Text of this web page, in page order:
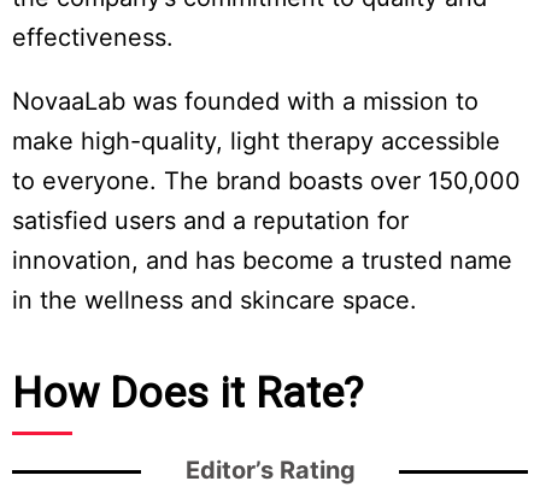
effectiveness.
NovaaLab was founded with a mission to
make high-quality, light therapy accessible
to everyone. The brand boasts over 150,000
satisfied users and a reputation for
innovation, and has become a trusted name
in the wellness and skincare space.
How Does it Rate?
Editor’s Rating